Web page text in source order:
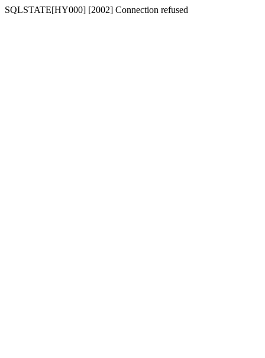
SQLSTATE[HY000] [2002] Connection refused